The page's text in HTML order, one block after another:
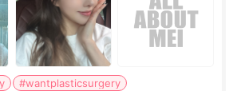
#wantplasticsurgery